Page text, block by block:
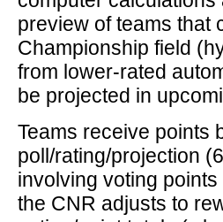
preview of teams that
Championship field
from lower-rated
be projected in
Teams receive points
poll/rating/projection
involving voting
the CNR adjusts to